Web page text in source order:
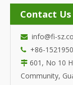
Contact Us
 info@fi-
 +86-
 601, No 10
Community,